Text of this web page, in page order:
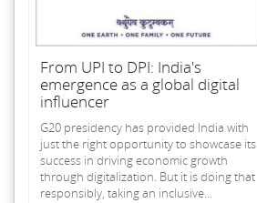
From UPI to DPI: India's
emergence as a global digital
influencer
G20 presidency has provided India with
just the right opportunity to showcase its
success in driving economic growth
through digitalization. But it is doing that
responsibly, taking an inclusive...